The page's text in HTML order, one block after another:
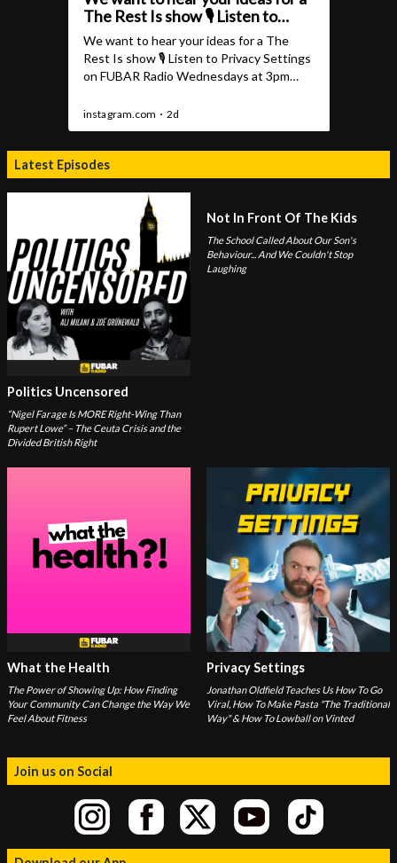
Latest Episodes
Politics Uncensored
“Nigel Farage Is MORE Right-Wing Than
Rupert Lowe” – The Ceuta Crisis and the
Divided British Right
Not In Front Of The Kids
The School Called About Our Son's
Behaviour... And We Couldn't Stop
Laughing
What the Health
The Power of Showing Up: How Finding
Your Community Can Change the Way We
Feel About Fitness
Privacy Settings
Jonathan Oldfield Teaches Us How To Go
Viral, How To Make Pasta "The Traditional
Way" & How To Lowball on Vinted
Join us on Social